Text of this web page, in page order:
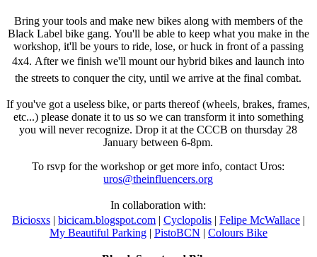
Bring your tools and make new bikes along with members of the
Black Label bike gang. You'll be able to keep what you make in the
workshop, it'll be yours to ride, lose, or huck in front of a passing
4x4. After we finish we'll mount our hybrid bikes and launch into
the streets to conquer the city, until we arrive at the final combat.
If you've got a useless bike, or parts thereof (wheels, brakes, frames,
etc...) please donate it to us so we can transform it into something
you will never recognize. Drop it at the CCCB on thursday 28
January between 6-8pm.
To rsvp for the workshop or get more info, contact Uros:
uros@theinfluencers.org
In collaboration with:
Biciosxs | bicicam.blogspot.com | Cyclopolis | Felipe McWallace |
My Beautiful Parking | PistoBCN | Colours Bike